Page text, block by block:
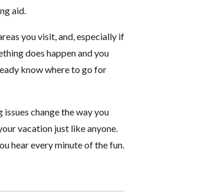
aid.
you visit, and, especially if
does happen and you
know where to go for
change the way you
vacation just like anyone.
hear every minute of the fun.